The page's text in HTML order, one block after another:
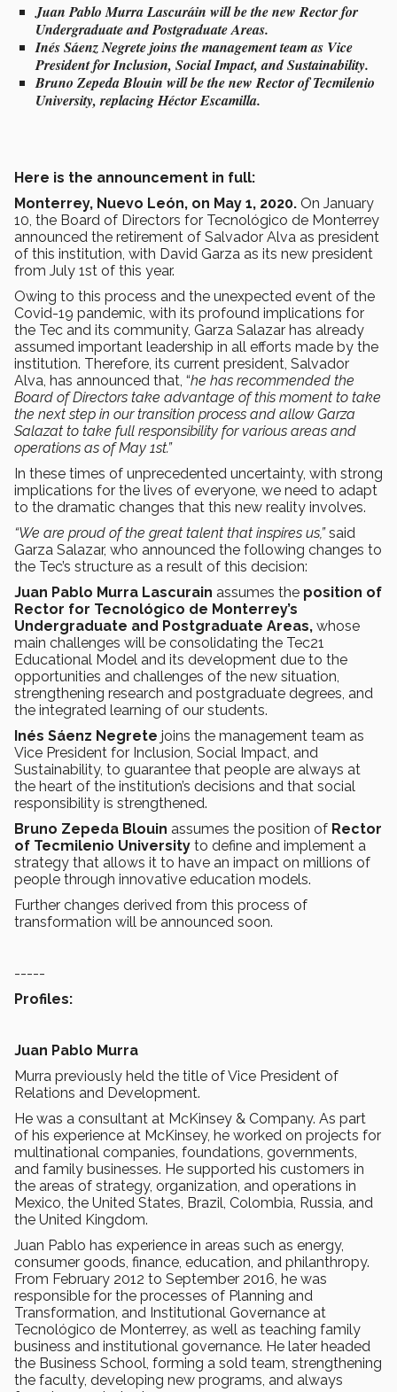
Juan Pablo Murra Lascuráin will be the new Rector for
Undergraduate and Postgraduate Areas.
Inés Sáenz Negrete joins the management team as Vice
President for Inclusion, Social Impact, and Sustainability.
Bruno Zepeda Blouin will be the new Rector of Tecmilenio
University, replacing Héctor Escamilla.
Here is the announcement in full:
Monterrey, Nuevo León, on May 1, 2020. On January
10, the Board of Directors for Tecnológico de Monterrey
announced the retirement of Salvador Alva as president
of this institution, with David Garza as its new president
from July 1st of this year.
Owing to this process and the unexpected event of the
Covid-19 pandemic, with its profound implications for
the Tec and its community, Garza Salazar has already
assumed important leadership in all efforts made by the
institution. Therefore, its current president, Salvador
Alva, has announced that, “he has recommended the
Board of Directors take advantage of this moment to take
the next step in our transition process and allow Garza
Salazat to take full responsibility for various areas and
operations as of May 1st.”
In these times of unprecedented uncertainty, with strong
implications for the lives of everyone, we need to adapt
to the dramatic changes that this new reality involves.
“We are proud of the great talent that inspires us,”said
Garza Salazar, who announced the following changes to
the Tec’s structure as a result of this decision:
Juan Pablo Murra Lascurain assumes the position of
Rector for Tecnológico de Monterrey’s
Undergraduate and Postgraduate Areas, whose
main challenges will be consolidating the Tec21
Educational Model and its development due to the
opportunities and challenges of the new situation,
strengthening research and postgraduate degrees, and
the integrated learning of our students.
Inés Sáenz Negrete joins the management team as
Vice President for Inclusion, Social Impact, and
Sustainability, to guarantee that people are always at
the heart of the institution’s decisions and that social
responsibility is strengthened.
Bruno Zepeda Blouin assumes the position of Rector
of Tecmilenio University to define and implement a
strategy that allows it to have an impact on millions of
people through innovative education models.
Further changes derived from this process of
transformation will be announced soon.
-----
Profiles:
Juan Pablo Murra
Murra previously held the title of Vice President of
Relations and Development.
He was a consultant at McKinsey & Company. As part
of his experience at McKinsey, he worked on projects for
multinational companies, foundations, governments,
and family businesses. He supported his customers in
the areas of strategy, organization, and operations in
Mexico, the United States, Brazil, Colombia, Russia, and
the United Kingdom.
Juan Pablo has experience in areas such as energy,
consumer goods, finance, education, and philanthropy.
From February 2012 to September 2016, he was
responsible for the processes of Planning and
Transformation, and Institutional Governance at
Tecnológico de Monterrey, as well as teaching family
business and institutional governance. He later headed
the Business School, forming a sold team, strengthening
the faculty, developing new programs, and always